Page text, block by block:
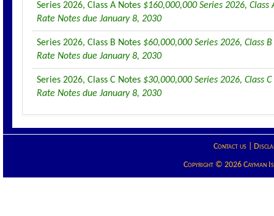
Series 2026, Class A Notes $160,000,000 Series 2026,
Rate Notes due January 8, 2030
Series 2026, Class B Notes $60,000,000 Series 2026, Class
Rate Notes due January 8, 2030
Series 2026, Class C Notes $30,000,000 Series 2026, Class
Rate Notes due January 8, 2030
Contact us|
Copyright © 2026 Cayman